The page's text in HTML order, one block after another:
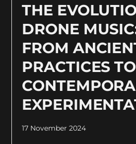
THE
DRONE
FROM
PRACTICES TO
17 November 2024